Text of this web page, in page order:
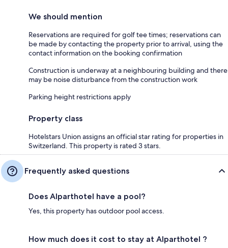
We should mention
Reservations are required for golf tee times; reservations can
be made by contacting the property prior to arrival, using the
contact information on the booking confirmation
Construction is underway at a neighbouring building and there
may be noise disturbance from the construction work
Parking height restrictions apply
Property class
Hotelstars Union assigns an official star rating for properties in
Switzerland. This property is rated 3 stars.
Frequently asked questions
Does Alparthotel have a pool?
Yes, this property has outdoor pool access.
How much does it cost to stay at Alparthotel ?